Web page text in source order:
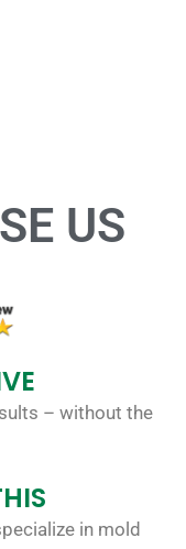
US
– without the
in mold